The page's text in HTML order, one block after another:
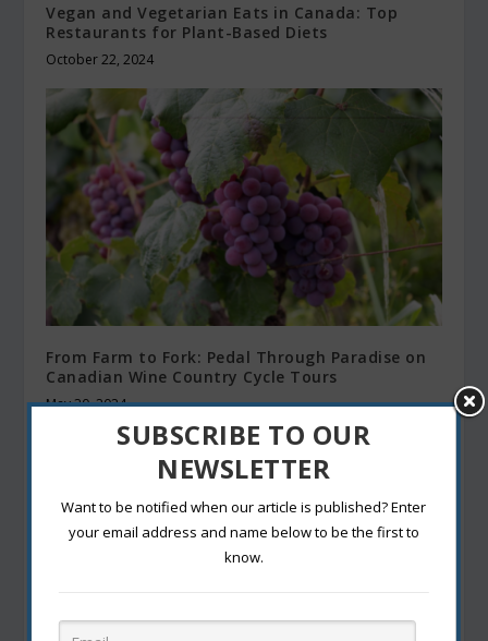
Vegan and Vegetarian Eats in Canada: Top
Restaurants for Plant-Based Diets
October 22, 2024
From Farm to Fork: Pedal Through Paradise on
Canadian Wine Country Cycle Tours
May 30, 2024
SUBSCRIBE TO OUR
NEWSLETTER
Want to be notified when our article is published? Enter
your email address and name below to be the first to
know.